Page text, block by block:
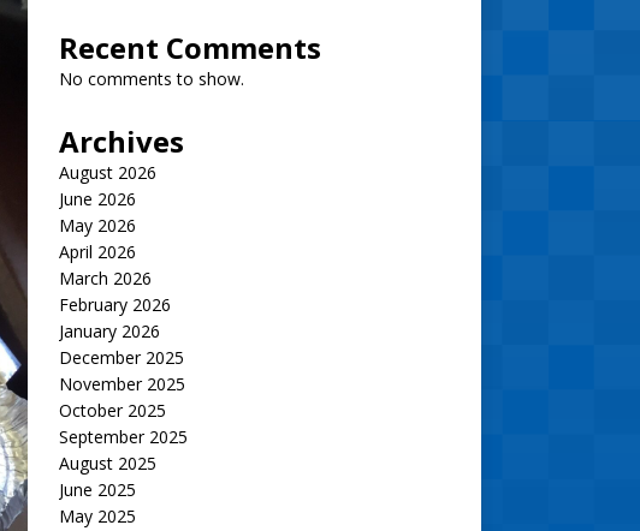
Recent Comments
No comments to show.
Archives
August 2026
June 2026
May 2026
April 2026
March 2026
February 2026
January 2026
December 2025
November 2025
October 2025
September 2025
August 2025
June 2025
May 2025